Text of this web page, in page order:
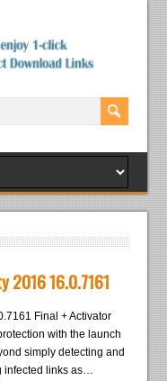
2016 16.0.7161
Final + Activator
with the launch
simply detecting and
infected links as…